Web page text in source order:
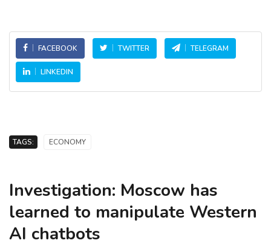
FACEBOOK TWITTER TELEGRAM
LINKEDIN
TAGS: ECONOMY
Investigation: Moscow has
learned to manipulate Western
AI chatbots